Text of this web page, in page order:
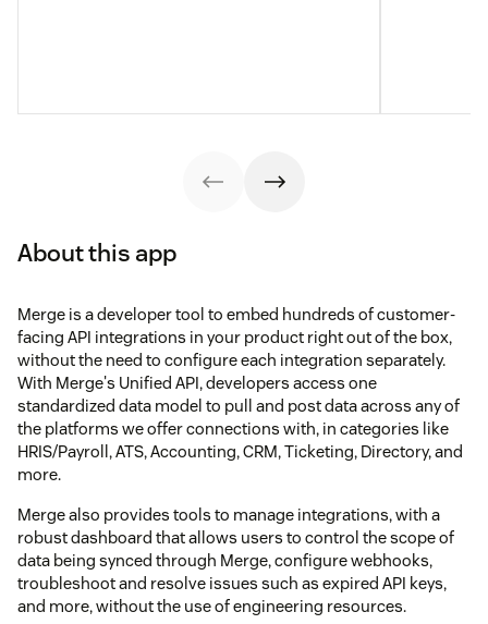
About this app
Merge is a developer tool to embed hundreds of customer-
facing API integrations in your product right out of the box,
without the need to configure each integration separately.
With Merge's Unified API, developers access one
standardized data model to pull and post data across any of
the platforms we offer connections with, in categories like
HRIS/Payroll, ATS, Accounting, CRM, Ticketing, Directory, and
more.
Merge also provides tools to manage integrations, with a
robust dashboard that allows users to control the scope of
data being synced through Merge, configure webhooks,
troubleshoot and resolve issues such as expired API keys,
and more, without the use of engineering resources.